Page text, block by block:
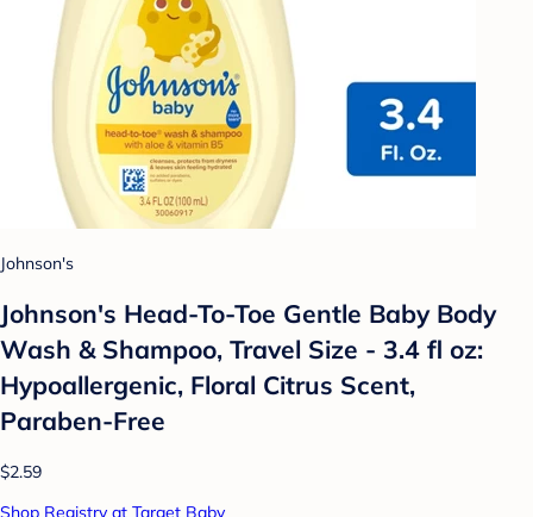
Johnson's
Johnson's Head-To-Toe Gentle Baby Body
Wash & Shampoo, Travel Size - 3.4 fl oz:
Hypoallergenic, Floral Citrus Scent,
Paraben-Free
$2.59
Shop Registry at Target Baby